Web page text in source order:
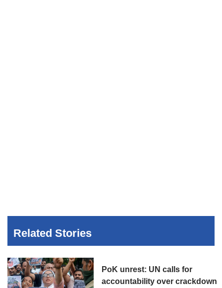
Related Stories
PoK unrest: UN calls for
accountability over crackdown